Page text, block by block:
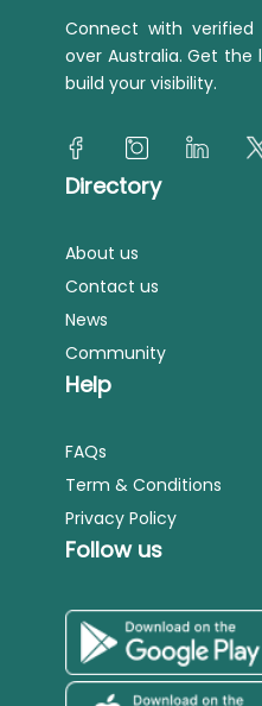
Connect with verified
over Australia. Get the
build your visibility.
Directory
About us
Contact us
News
Community
Help
FAQs
Term & Conditions
Privacy Policy
Follow us